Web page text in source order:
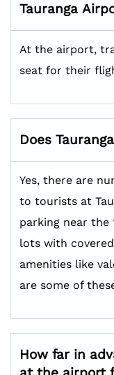
Tauranga
At the airport,
seat for their
Does Tauranga
Yes, there are
to tourists at
parking near
lots with
amenities like
are some of
How far in